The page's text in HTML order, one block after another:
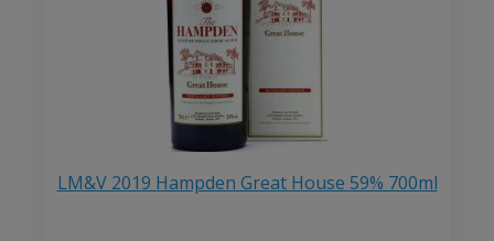
LM&V 2019 Hampden Great House 59% 700ml